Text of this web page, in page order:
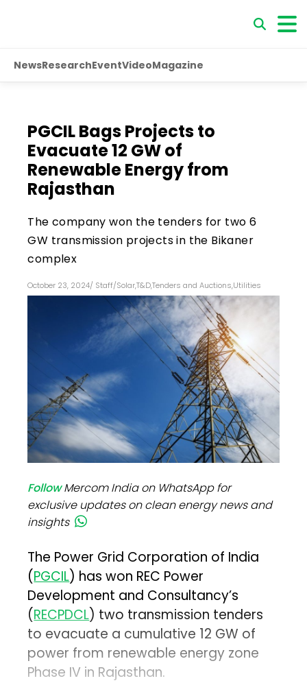
NewsResearchEventVideoMagazine
PGCIL Bags Projects to
Evacuate 12 GW of
Renewable Energy from
Rajasthan
The company won the tenders for two 6
GW transmission projects in the Bikaner
complex
October 23, 2024/ Staff/Solar,T&D,Tenders and Auctions,Utilities
FollowMercom India on WhatsApp for
exclusive updates on clean energy news and
insights
The Power Grid Corporation of India
(PGCIL) has won REC Power
Development and Consultancy’s
(RECPDCL) two transmission tenders
to evacuate a cumulative 12 GW of
power from renewable energy zone
Phase IV in Rajasthan.